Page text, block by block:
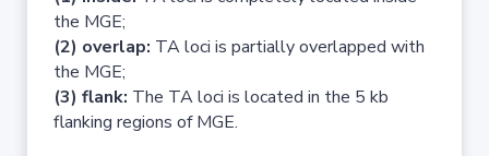
the MGE;
(2) overlap: TA loci is partially overlapped with
the MGE;
(3) flank: The TA loci is located in the 5 kb
flanking regions of MGE.